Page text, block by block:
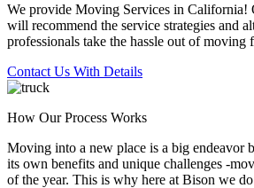
We provide Moving Services in California!
will recommend the service strategies and
professionals take the hassle out of moving
Contact Us With Details
How Our Process Works
Moving into a new place is a big endeavor
its own benefits and unique challenges -
of the year. This is why here at Bison we